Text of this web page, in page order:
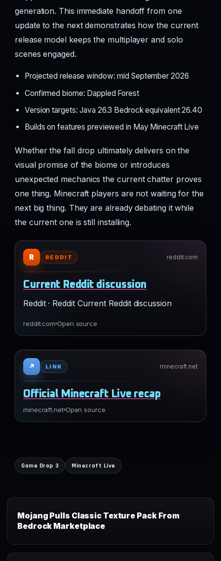
generation. This immediate handoff from one
update to the next demonstrates how the current
release model keeps the multiplayer and solo
scenes engaged.
Projected release window: mid September 2026
Confirmed biome: Dappled Forest
Version targets: Java 26.3 Bedrock equivalent 26.40
Builds on features previewed in May Minecraft Live
Whether the fall drop ultimately delivers on the
visual promise of the biome or introduces
unexpected mechanics the current chatter proves
one thing. Minecraft players are not waiting for the
next big thing. They are already debating it while
the current one is still installing.
R REDDIT reddit.com
Current Reddit discussion
Reddit · Reddit Current Reddit discussion
reddit.com Open source
↗ LINK minecraft.net
Official Minecraft Live recap
minecraft.net Open source
Game Drop 3 Minecraft Live
Mojang Pulls Classic Texture Pack From
Bedrock Marketplace